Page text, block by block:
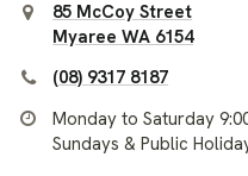
85 McCoy Street
Myaree WA 6154
(08) 9317 8187
Monday to Saturday
Sundays & Public